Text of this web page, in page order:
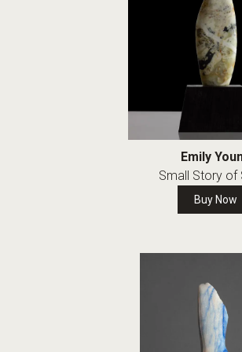
Emily
Small Story of
Buy Now